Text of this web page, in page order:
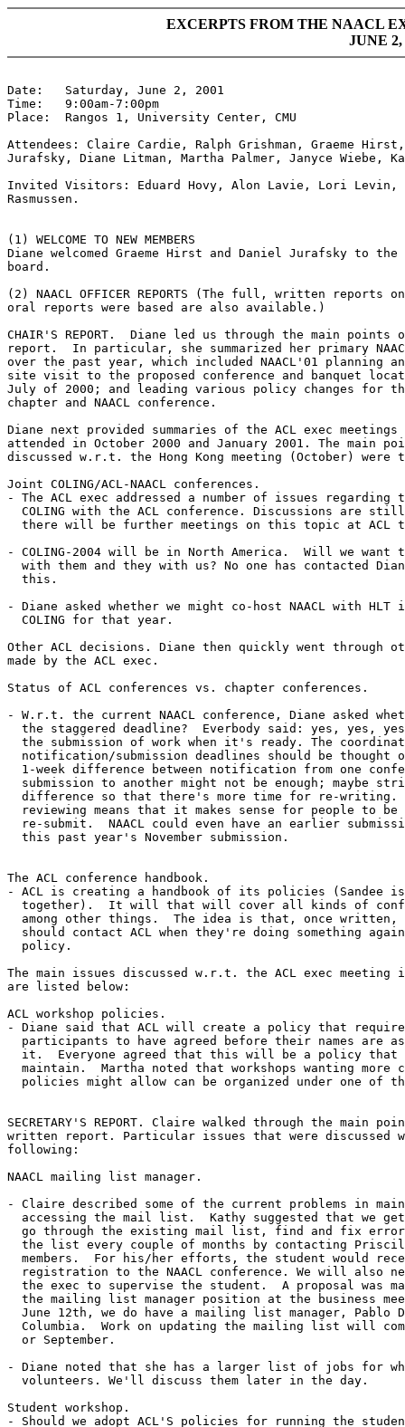
EXCERPTS FROM THE NAACL
JUNE